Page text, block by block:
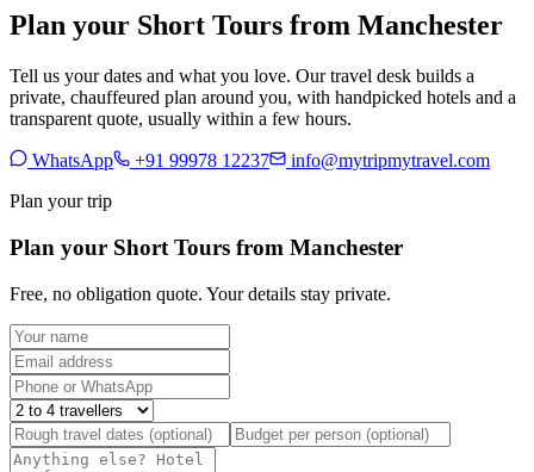
Plan your Short Tours from Manchester
Tell us your dates and what you love. Our travel desk builds a
private, chauffeured plan around you, with handpicked hotels and a
transparent quote, usually within a few hours.
WhatsApp +91 99978 12237
info@mytripmytravel.com
Plan your trip
Plan your Short Tours from Manchester
Free, no obligation quote. Your details stay private.